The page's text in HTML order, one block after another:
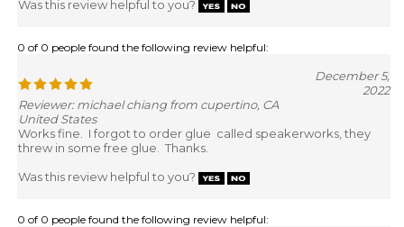
Was this review helpful to you?
0 of 0 people found the following review helpful:
December 5,
2022
Reviewer: michael chiang from cupertino, CA
United States
Works fine. I forgot to order glue called speakerworks, they
threw in some free glue. Thanks.
Was this review helpful to you?
0 of 0 people found the following review helpful: